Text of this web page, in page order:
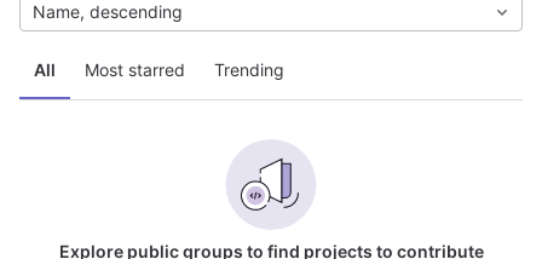
All Most starred Trending
Name, descending
Explore public groups to find projects to contribute